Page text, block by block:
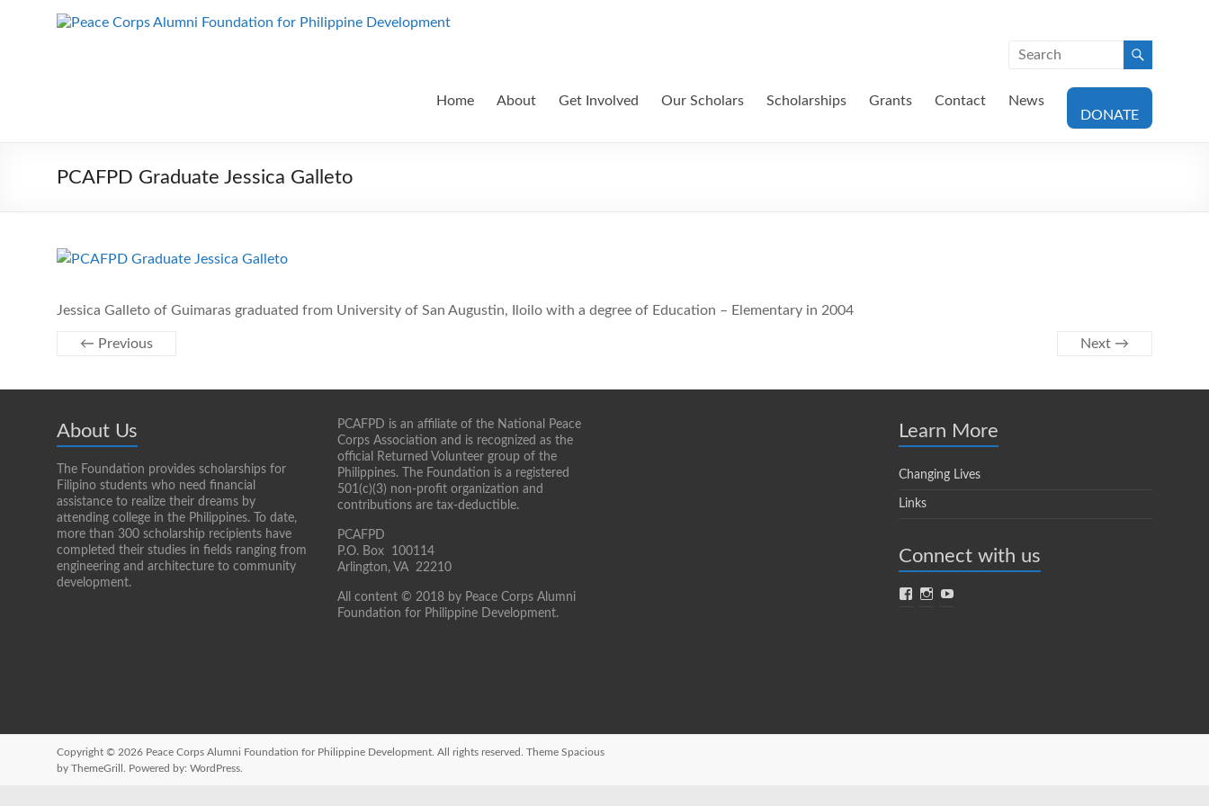
Peace Corps
Development
Building
Home About Get Involved Our Scholars Scholarships Grants Contact
News
DONATE
PCAFPD Graduate Jessica Galleto
Jessica Galleto of Guimaras graduated from University of San Augustin, Iloilo with a degree of Education – Elementary in 2004
← Previous Next →
About Us
The Foundation provides scholarships for
Filipino students who need financial
assistance to realize their dreams by
attending college in the Philippines. To date,
more than 300 scholarship recipients have
completed their studies in fields ranging from
engineering and architecture to community
development.
PCAFPD is an affiliate of the National Peace
Corps Association and is recognized as the
official Returned Volunteer group of the
Philippines. The Foundation is a registered
501(c)(3) non-profit organization and
contributions are tax-deductible.
PCAFPD
P.O. Box 100114
Arlington, VA 22210
All content © 2018 by Peace Corps Alumni
Foundation for Philippine Development.
Learn More
Changing Lives
Links
Connect with us
FacebookInstagram
Copyright © 2026 Peace Corps Alumni Foundation for Philippine Development . All rights reserved. Theme Spacious
by ThemeGrill. Powered by: WordPress